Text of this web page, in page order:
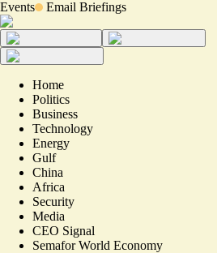
Events Email Briefings
Home
Politics
Business
Technology
Energy
Gulf
China
Africa
Security
Media
CEO Signal
Semafor World Economy